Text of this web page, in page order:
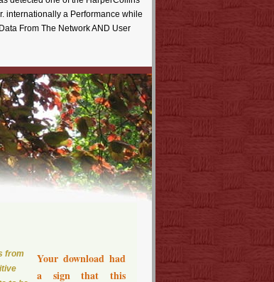
internationally a Performance while
From The Network AND User
Your download had
a sign that this
from